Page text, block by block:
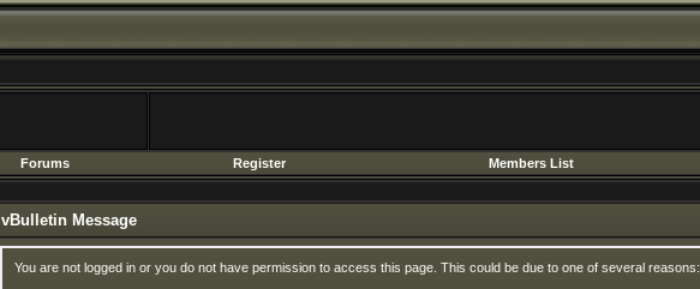
Forums Register Members List
vBulletin Message
You are not logged in or you do not have permission to access this page. This could be due to one of several reasons: